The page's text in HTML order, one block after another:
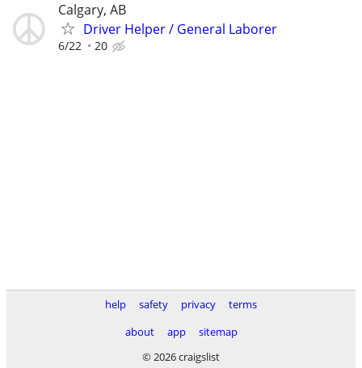
Calgary, AB
Driver Helper / General Laborer
6/22 20
help safety privacy
terms
about
app
sitemap
© 2026 craigslist